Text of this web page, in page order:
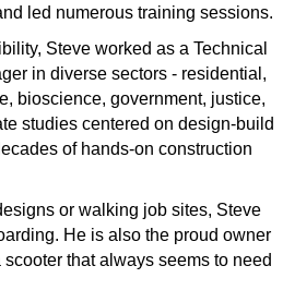
led numerous training sessions.
Steve worked as a Technical
in diverse sectors - residential,
bioscience, government, justice,
studies centered on design-build
of hands-on construction
or walking job sites, Steve
He is also the proud owner
scooter that always seems to need